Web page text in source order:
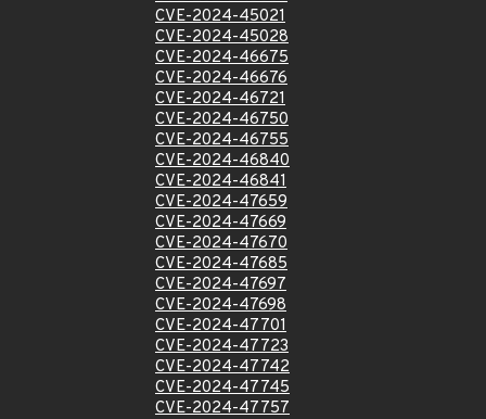
CVE-2024-45021
CVE-2024-45028
CVE-2024-46675
CVE-2024-46676
CVE-2024-46721
CVE-2024-46750
CVE-2024-46755
CVE-2024-46840
CVE-2024-46841
CVE-2024-47659
CVE-2024-47669
CVE-2024-47670
CVE-2024-47685
CVE-2024-47697
CVE-2024-47698
CVE-2024-47701
CVE-2024-47723
CVE-2024-47742
CVE-2024-47745
CVE-2024-47757